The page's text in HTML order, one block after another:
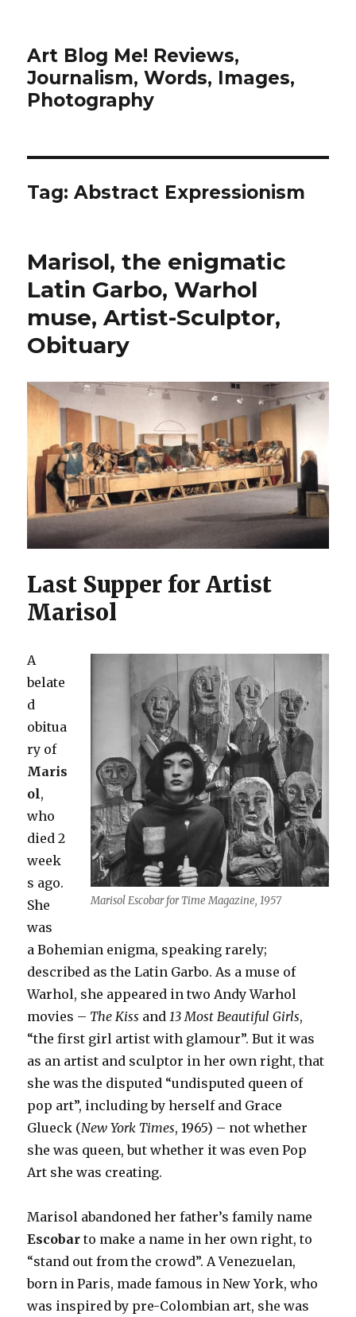
Art Blog Me! Reviews,
Journalism, Words, Images,
Photography
Tag:Abstract Expressionism
Marisol, the enigmatic
Latin Garbo, Warhol
muse, Artist-Sculptor,
Obituary
Last Supper for Artist
Marisol
Marisol Escobar for Time Magazine, 1957
A
belate
d
obitua
ry of
Maris
ol,
who
died 2
week
s ago.
She
was
a Bohemian enigma, speaking rarely;
described as the Latin Garbo. As a muse of
Warhol, she appeared in two Andy Warhol
movies – The Kiss and13 Most Beautiful Girls,
“the first girl artist with glamour”. But it was
as an artist and sculptor in her own right, that
she was the disputed “undisputed queen of
pop art”, including by herself and Grace
Glueck (New York Times, 1965) – not whether
she was queen, but whether it was even Pop
Art she was creating.
Marisol abandoned her father’s family name
Escobar to make a name in her own right, to
“stand out from the crowd”. A Venezuelan,
born in Paris, made famous in New York, who
was inspired by pre-Colombian art, she was